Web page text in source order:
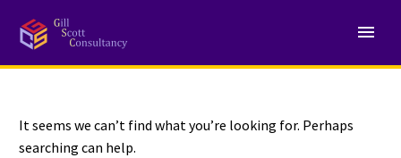
NOTHING
It seems we can’t find what you’re looking for. Perhaps
searching can help.